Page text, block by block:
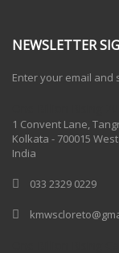
NEWSLETTER
Enter your email and
1 Convent Lane,
Kolkata - 700015
India
033 2329 0229